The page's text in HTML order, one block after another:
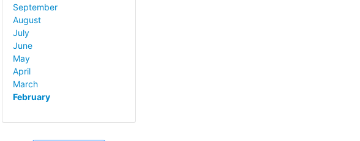
September
August
July
June
May
April
March
February